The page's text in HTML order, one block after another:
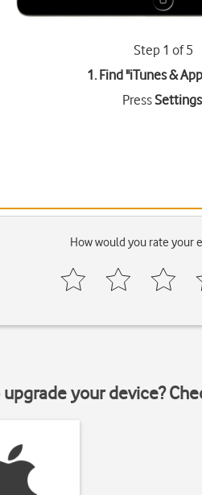
Step 1 of 5
1. Find "iTunes &
PressSettings
How would you rate your
your device?